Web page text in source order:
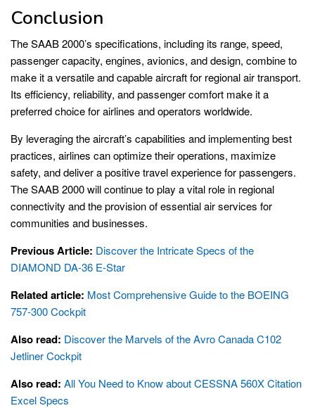
Conclusion
The SAAB 2000’s specifications, including its range, speed,
passenger capacity, engines, avionics, and design, combine to
make it a versatile and capable aircraft for regional air transport.
Its efficiency, reliability, and passenger comfort make it a
preferred choice for airlines and operators worldwide.
By leveraging the aircraft’s capabilities and implementing best
practices, airlines can optimize their operations, maximize
safety, and deliver a positive travel experience for passengers.
The SAAB 2000 will continue to play a vital role in regional
connectivity and the provision of essential air services for
communities and businesses.
Previous Article: Discover the Intricate Specs of the
DIAMOND DA-36 E-Star
Related article: Most Comprehensive Guide to the BOEING
757-300 Cockpit
Also read: Discover the Marvels of the Avro Canada C102
Jetliner Cockpit
Also read: All You Need to Know about CESSNA 560X Citation
Excel Specs